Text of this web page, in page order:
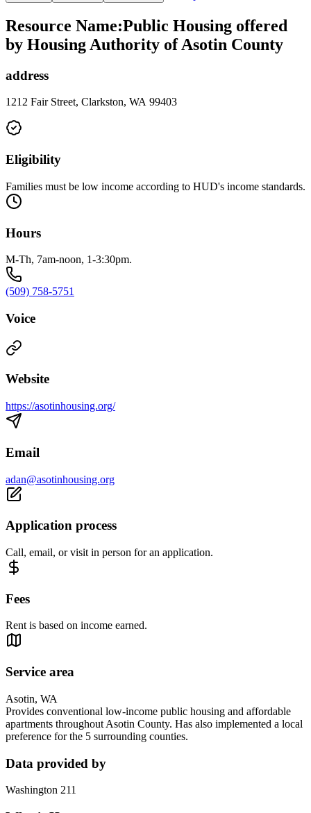
Resource Name:Public Housing offered
by Housing Authority of Asotin County
address
1212 Fair Street, Clarkston, WA 99403
Eligibility
Families must be low income according to HUD's income standards.
Hours
M-Th, 7am-noon, 1-3:30pm.
(509) 758-5751
Voice
Website
https://asotinhousing.org/
Email
adan@asotinhousing.org
Application process
Call, email, or visit in person for an application.
Fees
Rent is based on income earned.
Service area
Asotin, WA
Provides conventional low-income public housing and affordable
apartments throughout Asotin County. Has also implemented a local
preference for the 5 surrounding counties.
Data provided by
Washington 211